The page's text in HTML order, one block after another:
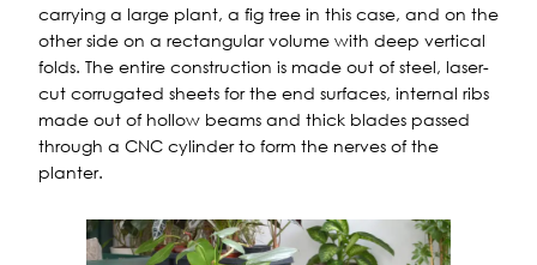
carrying a large plant, a fig tree in this case, and on the
other side on a rectangular volume with deep vertical
folds. The entire construction is made out of steel, laser-
cut corrugated sheets for the end surfaces, internal ribs
made out of hollow beams and thick blades passed
through a CNC cylinder to form the nerves of the
planter.